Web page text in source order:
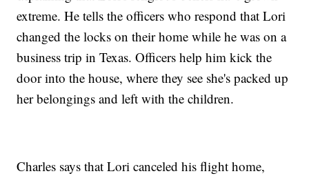
extreme. He tells the officers who respond that Lori
changed the locks on their home while he was on a
business trip in Texas. Officers help him kick the
door into the house, where they see she's packed up
her belongings and left with the children.
Charles says that Lori canceled his flight home,